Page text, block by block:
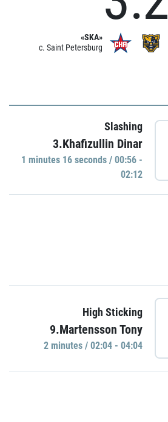
«SKA»
c. Saint Petersburg
Slashing
3.Khafizullin Dinar
1 minutes 16 seconds / 00:56 -
02:12
High Sticking
9.Martensson Tony
2 minutes / 02:04 - 04:04